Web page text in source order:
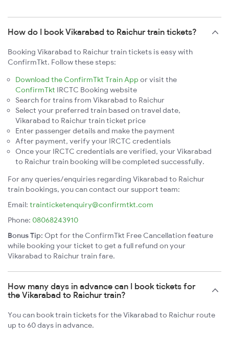
How do I book Vikarabad to Raichur train tickets?
Booking Vikarabad to Raichur train tickets is easy with
ConfirmTkt. Follow these steps:
Download the ConfirmTkt Train App or visit the
ConfirmTkt IRCTC Booking website
Search for trains from Vikarabad to Raichur
Select your preferred train based on travel date,
Vikarabad to Raichur train ticket price
Enter passenger details and make the payment
After payment, verify your IRCTC credentials
Once your IRCTC credentials are verified, your Vikarabad
to Raichur train booking will be completed successfully.
For any queries/enquiries regarding Vikarabad to Raichur
train bookings, you can contact our support team:
Email: trainticketenquiry@confirmtkt.com
Phone: 08068243910
Bonus Tip: Opt for the ConfirmTkt Free Cancellation feature
while booking your ticket to get a full refund on your
Vikarabad to Raichur train fare.
How many days in advance can I book tickets for
the Vikarabad to Raichur train?
You can book train tickets for the Vikarabad to Raichur route
up to 60 days in advance.